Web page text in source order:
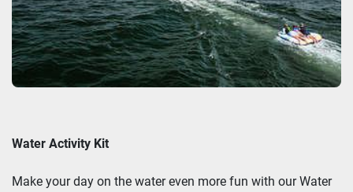
Water Activity Kit
Make your day on the water even more fun with our Water